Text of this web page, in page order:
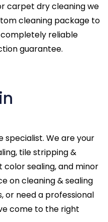
carpet dry cleaning we
cleaning package to
completely reliable
guarantee.
specialist. We are your
tile stripping &
color sealing, and minor
on cleaning & sealing
or need a professional
come to the right